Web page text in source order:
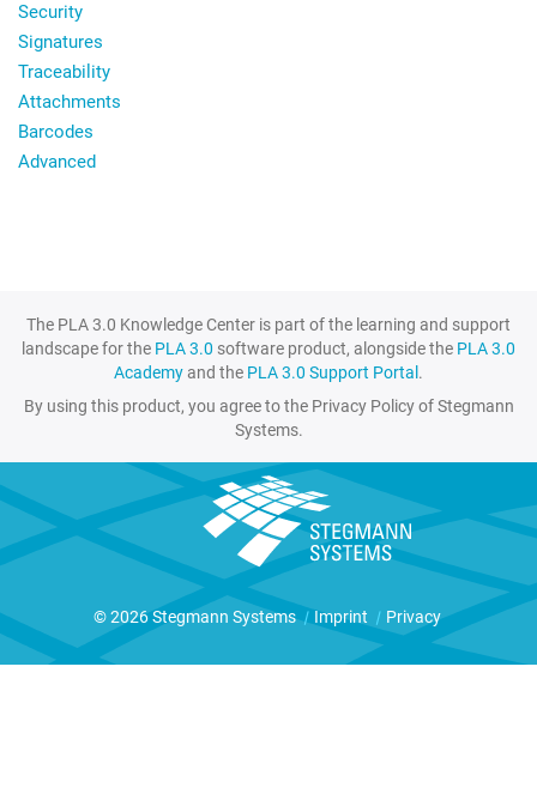
Security
Signatures
Traceability
Attachments
Barcodes
Advanced
The PLA 3.0 Knowledge Center is part of the learning and support
landscape for the PLA 3.0 software product, alongside the PLA 3.0
Academyand the PLA 3.0 Support Portal.
By using this product, you agree to the Privacy Policy of Stegmann
Systems.
© 2026 Stegmann Systems | Imprint | Privacy